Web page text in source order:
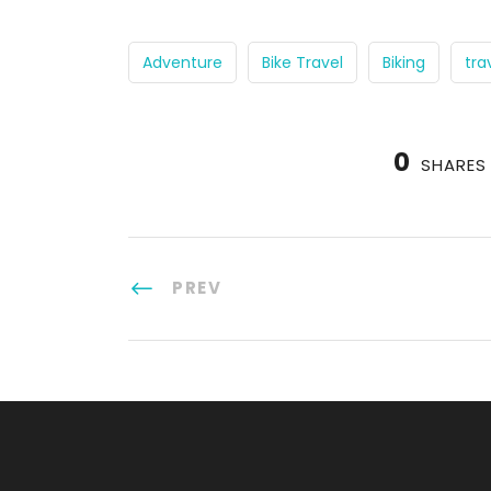
Adventure Bike Travel Biking
0 SHARES
PREV